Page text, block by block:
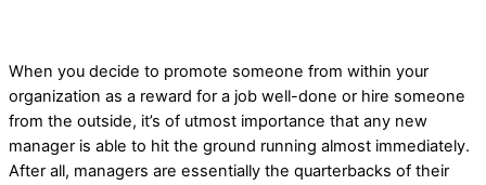
When you decide to promote someone from within your
organization as a reward for a job well-done or hire someone
from the outside, it’s of utmost importance that any new
manager is able to hit the ground running almost immediately.
After all, managers are essentially the quarterbacks of their